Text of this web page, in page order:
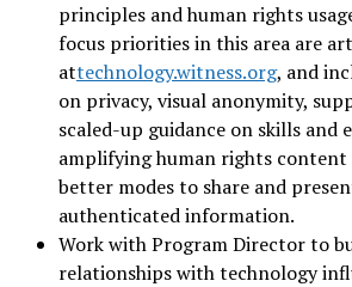
principles and human rights
focus priorities in this area are
attechnology.witness.org, and
on privacy, visual anonymity,
scaled-up guidance on skills and
amplifying human rights
better modes to share and
authenticated information.
Work with Program Director to
relationships with technology